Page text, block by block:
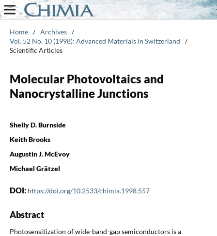
Home / Archives /
Vol. 52 No. 10 (1998): Advanced Materials in Switzerland
/
Scientific Articles
Molecular Photovoltaics and
Nanocrystalline Junctions
Shelly D. Burnside
Keith Brooks
Augustin J. McEvoy
Michael Grätzel
DOI: https://doi.org/10.2533/chimia.1998.557
Abstract
Photosensitization of wide-band-gap semiconductors is a